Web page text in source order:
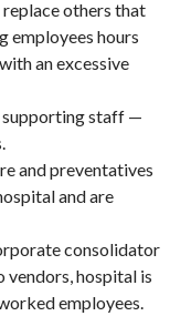
others that
employees hours
an excessive
supporting staff —
and preventatives
and are
consolidator
vendors, hospital is
employees.